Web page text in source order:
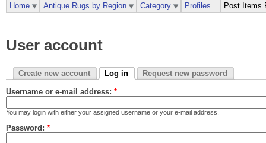
User account
Create new account Log in Request new password
Username or e-mail address: *
You may login with either your assigned username or your e-mail address.
Password: *
Home Antique Rugs by Region Category Profiles Post Items